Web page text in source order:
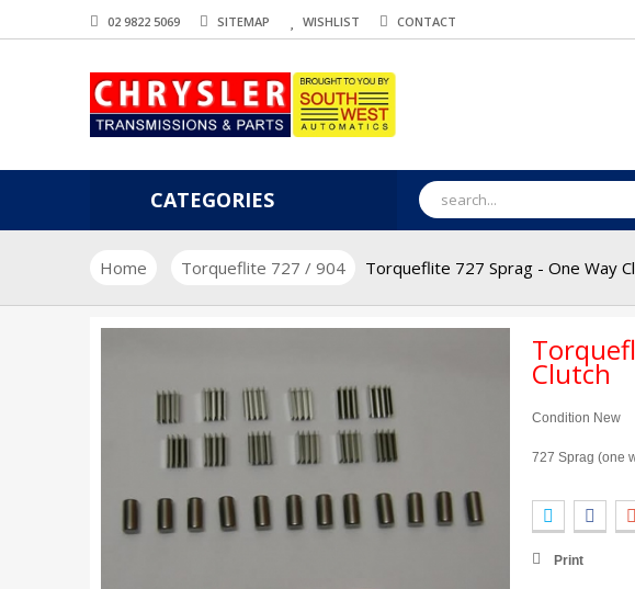
02 9822 5069 SITEMAP WISHLIST CONTACT
CATEGORIES
Home Torqueflite 727 / 904 Torqueflite 727 Sprag - One Way
Clutch
Condition New
727 Sprag (one
Print